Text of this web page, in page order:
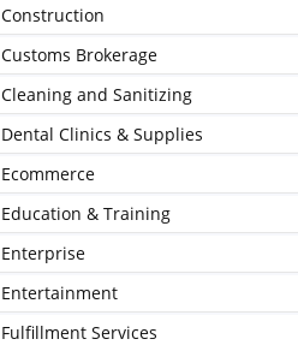
Construction
Customs Brokerage
Cleaning and Sanitizing
Dental Clinics & Supplies
Ecommerce
Education & Training
Enterprise
Entertainment
Fulfillment Services